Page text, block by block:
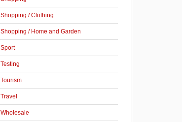
Shopping / Clothing
Shopping / Home and Garden
Sport
Testing
Tourism
Travel
Wholesale